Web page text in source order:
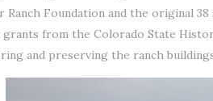
Ranch Foundation and the original
from the Colorado State
and preserving the ranch